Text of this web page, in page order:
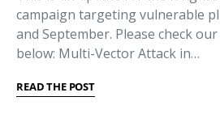
campaign targeting vulnerable
and September. Please check
below: Multi-Vector Attack in…
READ THE POST